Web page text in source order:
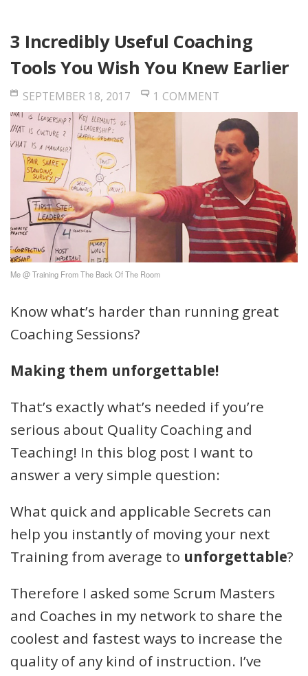
3 Incredibly Useful Coaching
Tools You Wish You Knew Earlier
SEPTEMBER 18, 2017 1 COMMENT
Me @ Training From The Back Of The Room
Know what’s harder than running great
Coaching Sessions?
Making them unforgettable!
That’s exactly what’s needed if you’re
serious about Quality Coaching and
Teaching! In this blog post I want to
answer a very simple question:
What quick and applicable Secrets can
help you instantly of moving your next
Training from average to unforgettable?
Therefore I asked some Scrum Masters
and Coaches in my network to share the
coolest and fastest ways to increase the
quality of any kind of instruction. I’ve